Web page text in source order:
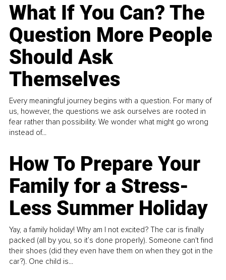
What If You Can? The
Question More People
Should Ask
Themselves
Every meaningful journey begins with a question. For many of
us, however, the questions we ask ourselves are rooted in
fear rather than possibility. We wonder what might go wrong
instead of...
How To Prepare Your
Family for a Stress-
Less Summer Holiday
Yay, a family holiday! Why am I not excited? The car is finally
packed (all by you, so it’s done properly). Someone can't find
their shoes (did they even have them on when they got in the
car?). One child is...